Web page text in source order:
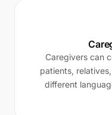
Caregivers can
patients,
different